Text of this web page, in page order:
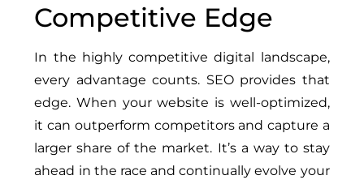
Competitive Edge
In the highly competitive digital landscape,
every advantage counts. SEO provides that
edge. When your website is well-optimized,
it can outperform competitors and capture a
larger share of the market. It’s a way to stay
ahead in the race and continually evolve your